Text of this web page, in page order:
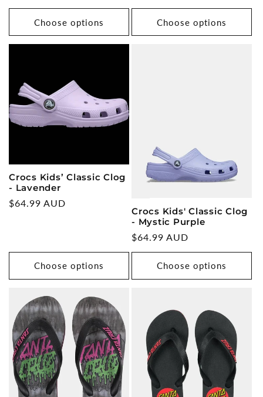
price
Choose options
price
Choose options
Crocs Kids’ Classic Clog
- Lavender
Regular
$64.99 AUD
Choose options
Crocs Kids' Classic Clog
- Mystic Purple
Regular
price
$64.99 AUD
Choose options